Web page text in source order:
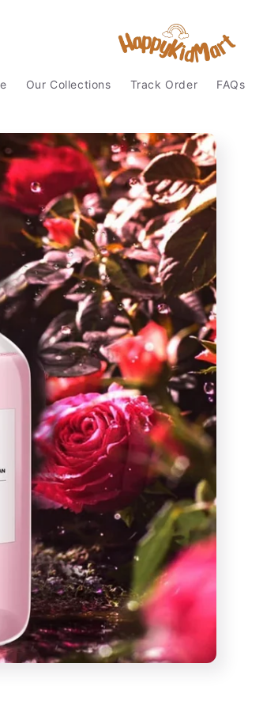
Our Collections Track Order FAQs